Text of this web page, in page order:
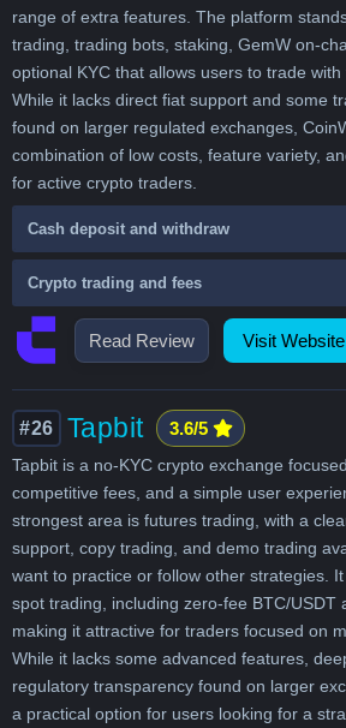
Read Review Visit Website
range of extra features. The platform
trading, trading bots, staking, GemW on-
optional KYC that allows users to trade with
While it lacks direct fiat support and some
found on larger regulated exchanges,
combination of low costs, feature variety,
for active crypto traders.
Cash deposit and withdraw
Crypto trading and fees
#26 Tapbit 3.6/5
Tapbit is a no-KYC crypto exchange
competitive fees, and a simple user
strongest area is futures trading, with a
support, copy trading, and demo trading
want to practice or follow other strategies.
spot trading, including zero-fee BTC/USDT
making it attractive for traders focused on
While it lacks some advanced features,
regulatory transparency found on larger
a practical option for users looking for a